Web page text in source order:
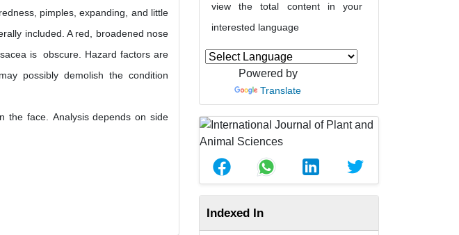
pimples, expanding, and little
included. A red, broadened nose
is obscure. Hazard factors are
possibly demolish the condition
the face. Analysis depends on side
view the total content in your
interested language
Powered by
Translate
Indexed In